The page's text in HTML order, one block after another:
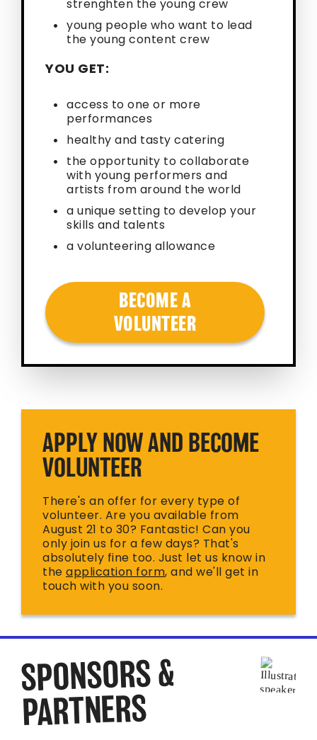
strenghten the young crew
young people who want to lead
the young content crew
YOU GET:
access to one or more
performances
healthy and tasty catering
the opportunity to collaborate
with young performers and
artists from around the world
a unique setting to develop your
skills and talents
a volunteering allowance
BECOME A
VOLUNTEER
APPLY NOW AND BECOME
VOLUNTEER
There's an offer for every type of
volunteer. Are you available from
August 21 to 30? Fantastic! Can you
only join us for a few days? That's
absolutely fine too. Just let us know in
the application form, and we'll get in
touch with you soon.
SPONSORS &
PARTNERS